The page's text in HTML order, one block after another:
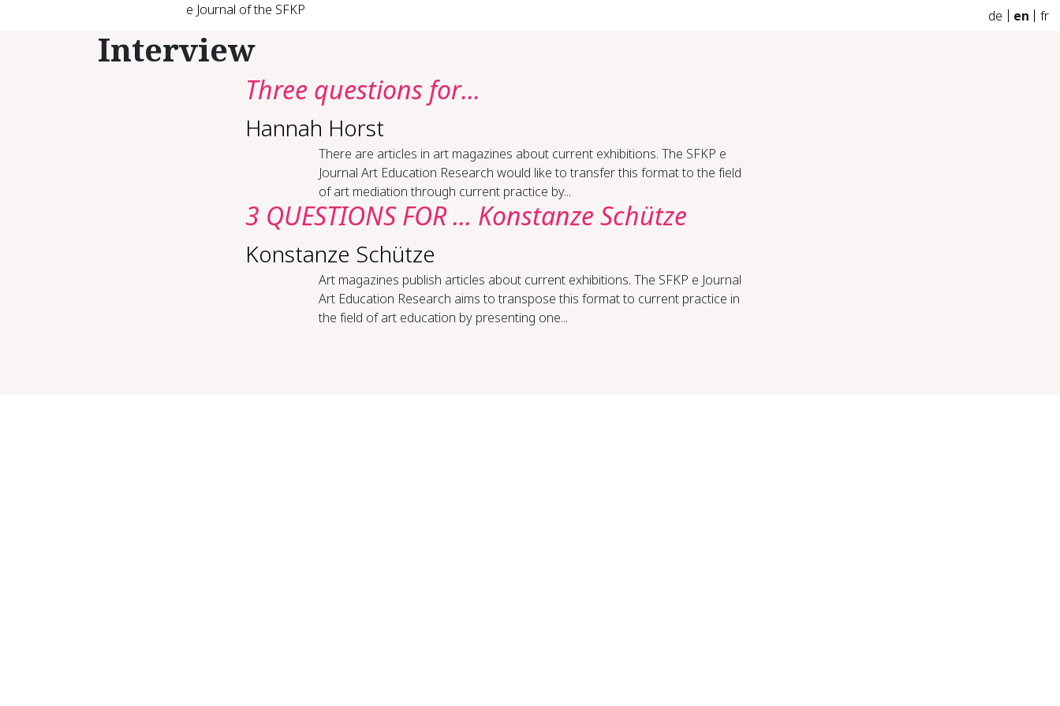
e Journal of the SFKP de en fr
Interview
Three questions for...
Hannah Horst
There are articles in art magazines about current exhibitions. The SFKP e
Journal Art Education Research would like to transfer this format to the field
of art mediation through current practice by...
3 QUESTIONS FOR ... Konstanze Schütze
Konstanze Schütze
Art magazines publish articles about current exhibitions. The SFKP e Journal
Art Education Research aims to transpose this format to current practice in
the field of art education by presenting one...